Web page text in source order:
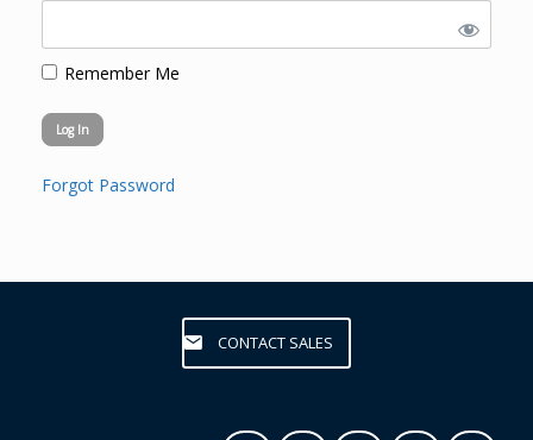
Remember Me
Forgot Password
CONTACT SALES